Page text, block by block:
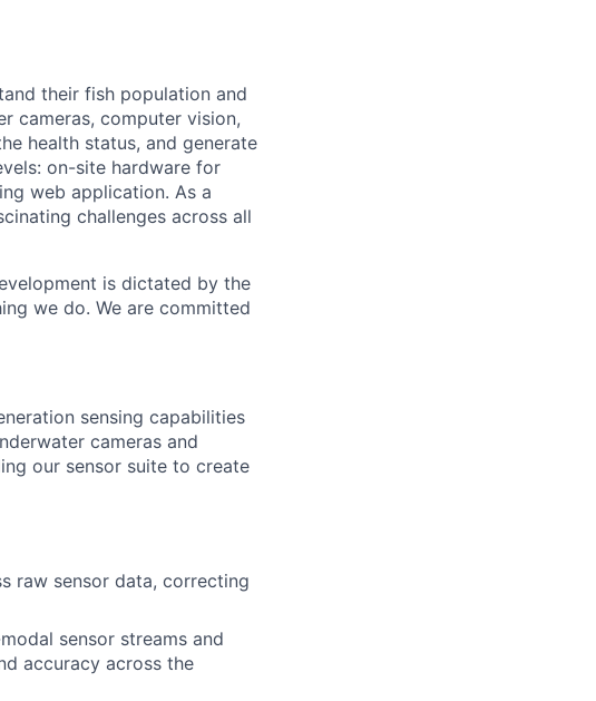
their fish population and
cameras, computer vision,
health status, and generate
on-site hardware for
web application. As a
challenges across all
is dictated by the
we do. We are committed
sensing capabilities
cameras and
our sensor suite to create
raw sensor data, correcting
sensor streams and
accuracy across the